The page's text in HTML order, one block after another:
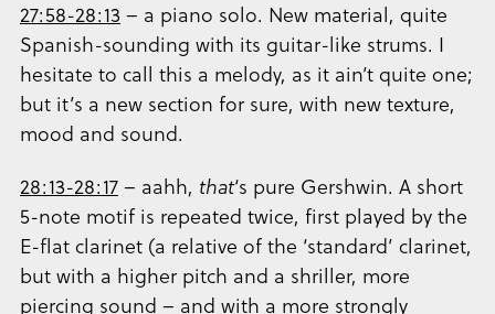
27:58-28:13 – a piano solo. New material, quite
Spanish-sounding with its guitar-like strums. I
hesitate to call this a melody, as it ain’t quite one;
but it’s a new section for sure, with new texture,
mood and sound.
28:13-28:17 – aahh, that‘s pure Gershwin. A short
5-note motif is repeated twice, first played by the
E-flat clarinet (a relative of the ‘standard’ clarinet,
but with a higher pitch and a shriller, more
piercing sound – and with a more strongly